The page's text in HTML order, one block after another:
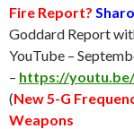
Fire Report?
Goddard Report
YouTube –
– https://youtu.be/
(New 5-G
Weapons